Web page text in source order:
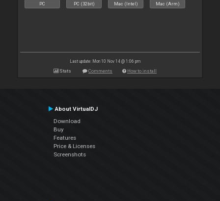
PC PC (32bit) Mac (Intel) Mac (Arm)
Last update: Mon 10 Nov 14 @ 1:06 pm
Stats Comments How to install
About VirtualDJ
Download
Buy
Features
Price & Licenses
Screenshots